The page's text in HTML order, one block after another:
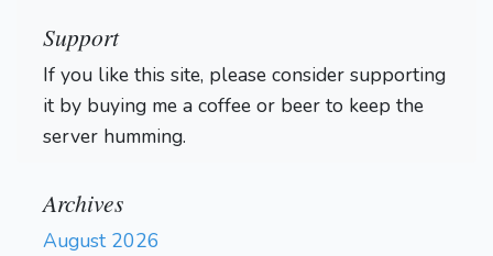
Support
If you like this site, please consider supporting
it by buying me a coffee or beer to keep the
server humming.
Archives
August 2026